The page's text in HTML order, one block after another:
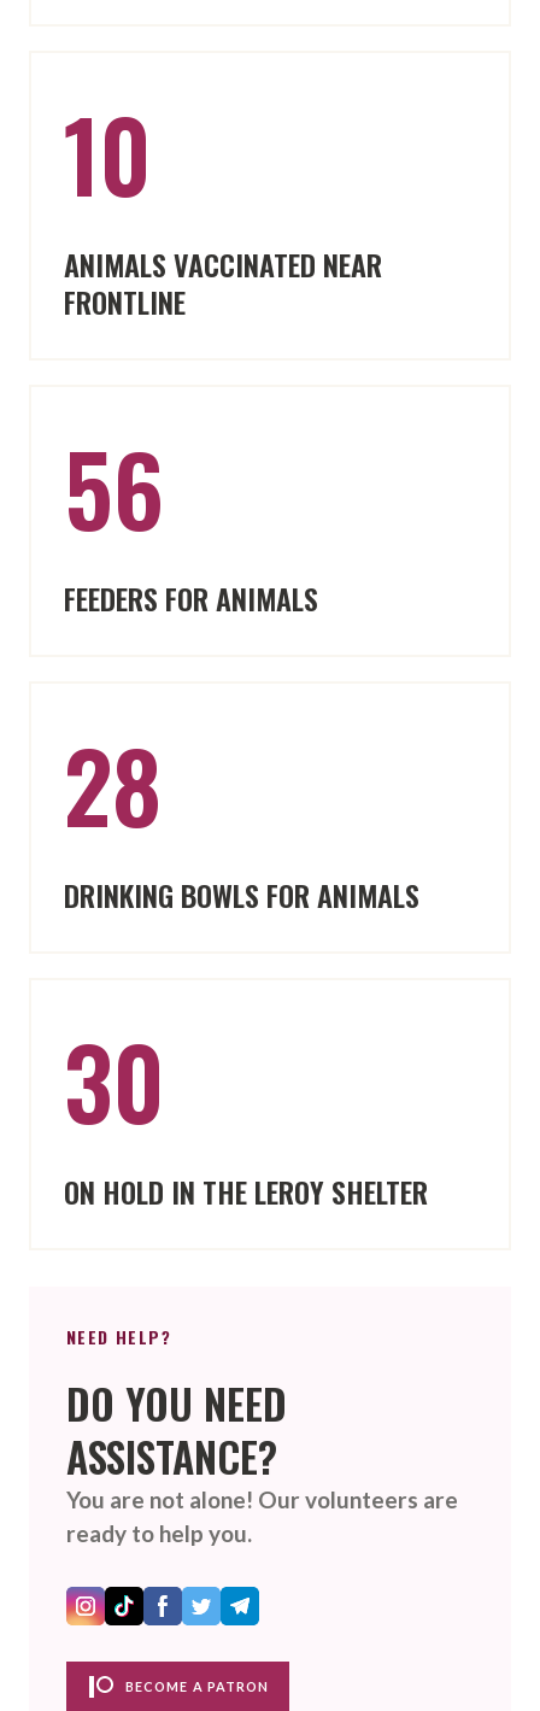
NEED HELP?
DO YOU NEED
ASSISTANCE?
You are not alone! Our volunteers are
ready to help you.
BECOME A PATRON
10
ANIMALS VACCINATED NEAR
FRONTLINE
56
FEEDERS FOR ANIMALS
28
DRINKING BOWLS FOR ANIMALS
30
ON HOLD IN THE LEROY SHELTER